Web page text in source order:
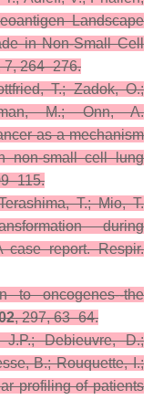
Landscape
in Non-Small Cell
7, 264–276.
T.; Zadok, O.;
M.; Onn, A.
as a mechanism
non-small cell lung
T.; Mio, T.
during
case report.Respir.
to oncogenes--the
,297, 63–64.
Debieuvre, D.;
B.; Rouquette, I.;
profiling of patients